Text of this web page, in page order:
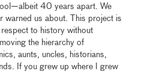
40 years apart. We
warned us about. This project is
to history without
the hierarchy of
aunts, uncles, historians,
If you grew up where I grew